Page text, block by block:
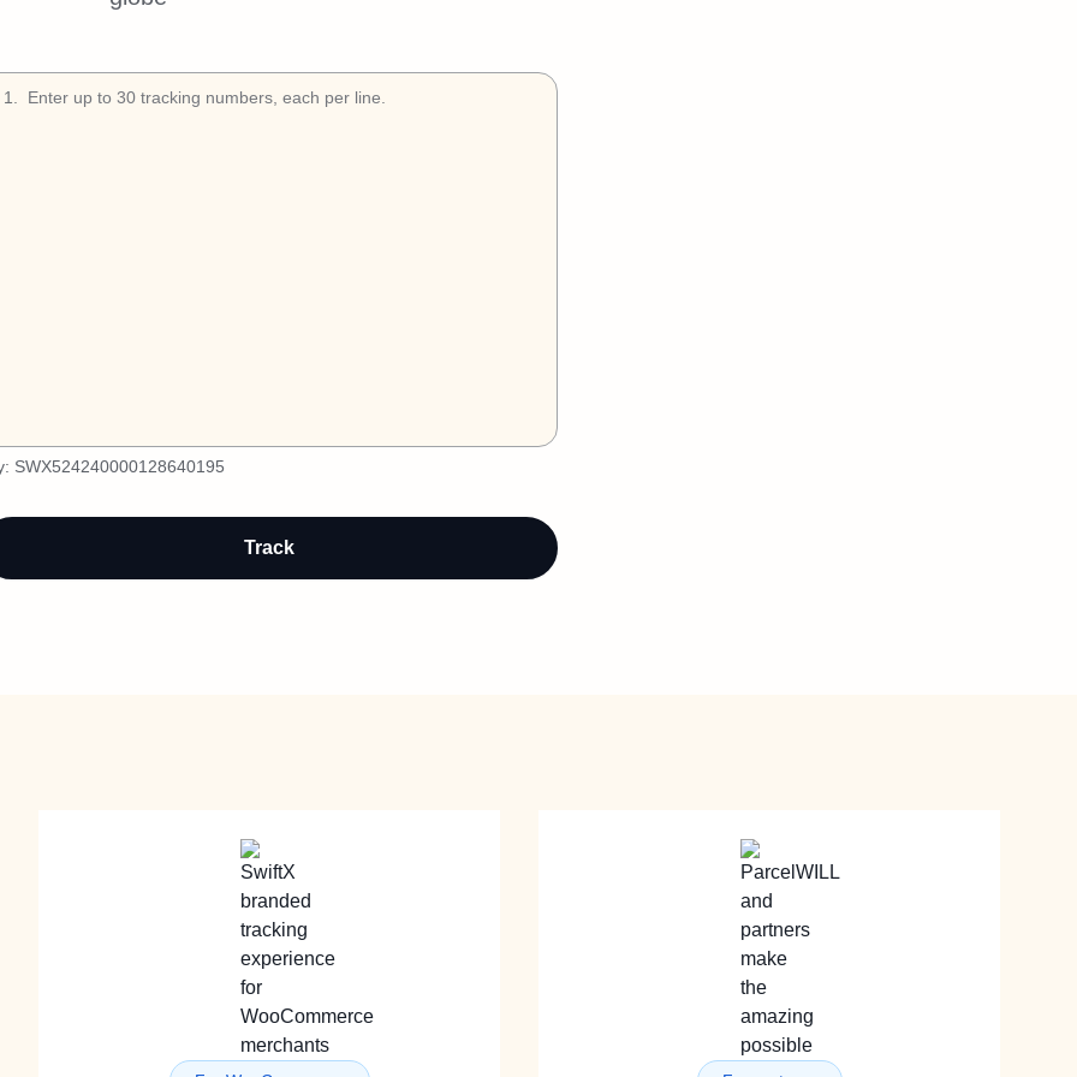
1
SWX524240000128640195
Track